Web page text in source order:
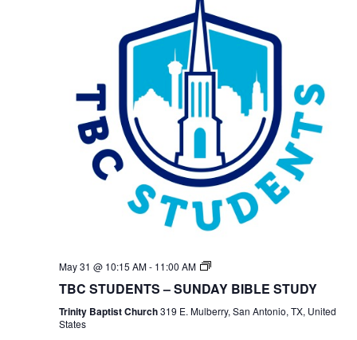
May 31 @ 10:15 AM- 11:00 AM
TBC
Bible
TBC STUDENTS – SUNDAY BIBLE STUDY
Trinity Baptist Church319 E. Mulberry, San Antonio, TX, United
States